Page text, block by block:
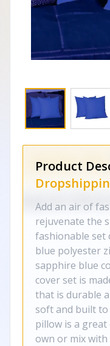
Product
Add an air of
rejuvenate the
fashionable set
blue polyester
sapphire blue
cover set is
that is durable
soft and built
pillow is a
own or mix